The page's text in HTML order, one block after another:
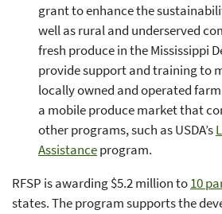
grant to enhance the
well as rural and underserved
fresh produce in the Mississippi
provide support and training to
locally owned and operated
a mobile produce market that
other programs, such as USDA’s
Assistanceprogram.
RFSP is awarding $5.2 million to10
states. The program supports the